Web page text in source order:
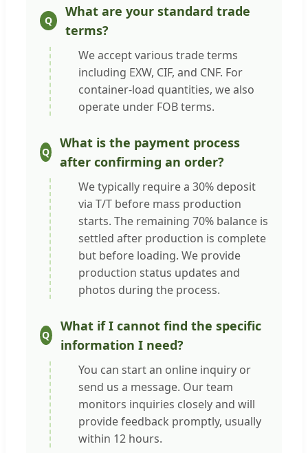
What are your standard trade
terms?
We accept various trade terms
including EXW, CIF, and CNF. For
container-load quantities, we also
operate under FOB terms.
What is the payment process
after confirming an order?
We typically require a 30% deposit
via T/T before mass production
starts. The remaining 70% balance is
settled after production is complete
but before loading. We provide
production status updates and
photos during the process.
What if I cannot find the specific
information I need?
You can start an online inquiry or
send us a message. Our team
monitors inquiries closely and will
provide feedback promptly, usually
within 12 hours.